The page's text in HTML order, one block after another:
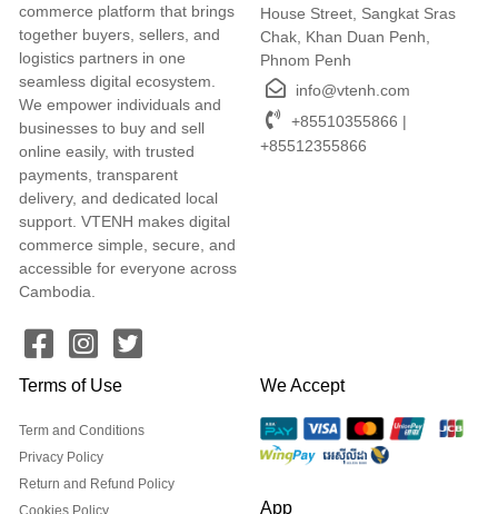
commerce platform that brings
together buyers, sellers, and
logistics partners in one
seamless digital ecosystem.
We empower individuals and
businesses to buy and sell
online easily, with trusted
payments, transparent
delivery, and dedicated local
support. VTENH makes digital
commerce simple, secure, and
accessible for everyone across
Cambodia.
House Street, Sangkat Sras
Chak, Khan Duan Penh,
Phnom Penh
info@vtenh.com
+85510355866 |
+85512355866
Terms of Use
Term and Conditions
Privacy Policy
Return and Refund Policy
Cookies Policy
We Accept
App